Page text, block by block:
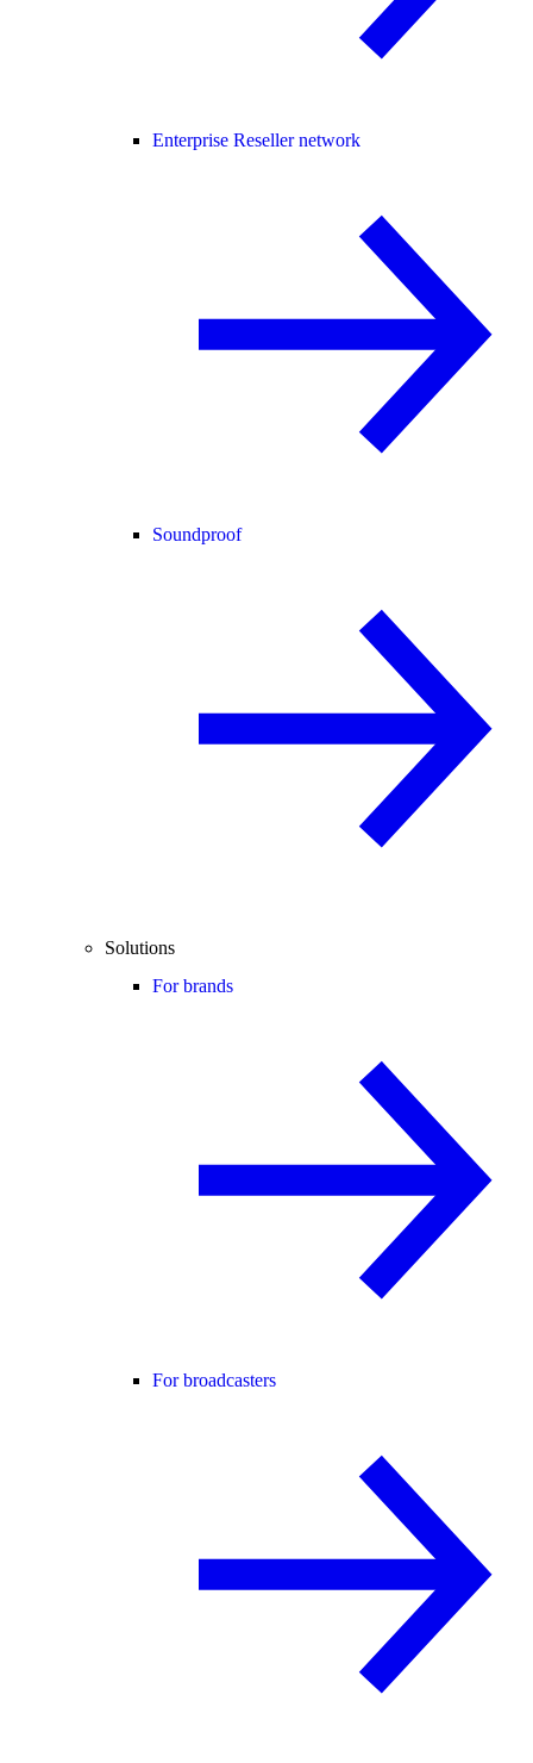
Enterprise Reseller network
Soundproof
Solutions
For brands
For broadcasters